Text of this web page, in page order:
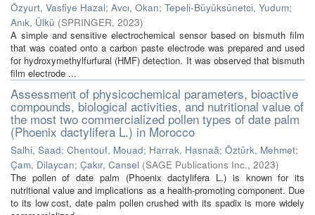
Özyurt, Vasfiye Hazal; Avcı, Okan; Tepeli-Büyüksünetci, Yudum;
Anık, Ülkü (SPRINGER, 2023)
A simple and sensitive electrochemical sensor based on bismuth film
that was coated onto a carbon paste electrode was prepared and used
for hydroxymethylfurfural (HMF) detection. It was observed that bismuth
film electrode ...
Assessment of physicochemical parameters, bioactive
compounds, biological activities, and nutritional value of
the most two commercialized pollen types of date palm
(Phoenix dactylifera L.) in Morocco
Salhi, Saad; Chentouf, Mouad; Harrak, Hasnaâ; Öztürk, Mehmet;
Çam, Dilaycan; Çakır, Cansel (SAGE Publications Inc., 2023)
The pollen of date palm (Phoenix dactylifera L.) is known for its
nutritional value and implications as a health-promoting component. Due
to its low cost, date palm pollen crushed with its spadix is more widely